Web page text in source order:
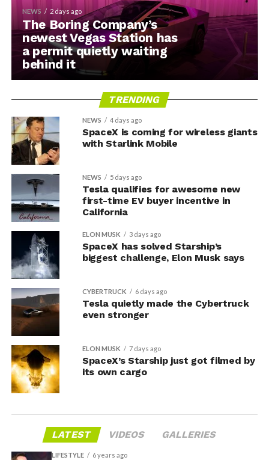
NEWS 2 days ago
The Boring Company’s
newest Vegas Station has
a permit quietly waiting
behind it
TRENDING
NEWS 4 days ago
SpaceX is coming for wireless giants
with Starlink Mobile
NEWS 5 days ago
Tesla qualifies for awesome new
first-time EV buyer incentive in
California
ELON MUSK 3 days ago
SpaceX has solved Starship’s
biggest challenge, Elon Musk says
CYBERTRUCK 6 days ago
Tesla quietly made the Cybertruck
even stronger
ELON MUSK 7 days ago
SpaceX’s Starship just got filmed by
its own cargo
LATEST VIDEOS GALLERIES
LIFESTYLE 6 years ago